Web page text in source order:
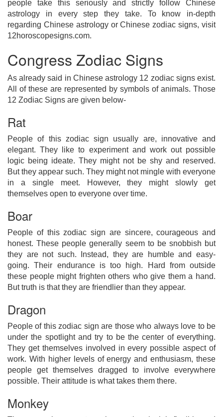
people take this seriously and strictly follow Chinese
astrology in every step they take. To know in-depth
regarding Chinese astrology or Chinese zodiac signs, visit
12horoscopesigns.com.
Congress Zodiac Signs
As already said in Chinese astrology 12 zodiac signs exist.
All of these are represented by symbols of animals. Those
12 Zodiac Signs are given below-
Rat
People of this zodiac sign usually are, innovative and
elegant. They like to experiment and work out possible
logic being ideate. They might not be shy and reserved.
But they appear such. They might not mingle with everyone
in a single meet. However, they might slowly get
themselves open to everyone over time.
Boar
People of this zodiac sign are sincere, courageous and
honest. These people generally seem to be snobbish but
they are not such. Instead, they are humble and easy-
going. Their endurance is too high. Hard from outside
these people might frighten others who give them a hand.
But truth is that they are friendlier than they appear.
Dragon
People of this zodiac sign are those who always love to be
under the spotlight and try to be the center of everything.
They get themselves involved in every possible aspect of
work. With higher levels of energy and enthusiasm, these
people get themselves dragged to involve everywhere
possible. Their attitude is what takes them there.
Monkey